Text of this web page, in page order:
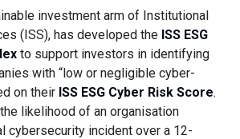
investment arm of Institutional
(ISS), has developed the ISS ESG
to support investors in identifying
with “low or negligible cyber-
on their ISS ESG Cyber Risk Score.
likelihood of an organisation
cybersecurity incident over a 12-